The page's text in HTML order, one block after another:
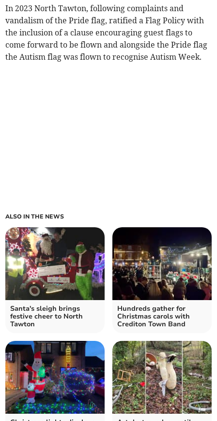
In 2023 North Tawton, following complaints and
vandalism of the Pride flag, ratified a Flag Policy with
the inclusion of a clause encouraging guest flags to
come forward to be flown and alongside the Pride flag
the Autism flag was flown to recognise Autism Week.
ALSO IN THE NEWS
Santa's sleigh brings
festive cheer to North
Tawton
Hundreds gather for
Christmas carols with
Crediton Town Band